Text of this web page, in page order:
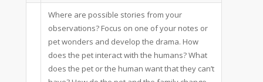
Where are possible stories from your
observations? Focus on one of your notes or
pet wonders and develop the drama. How
does the pet interact with the humans? What
does the pet or the human want that they can’t